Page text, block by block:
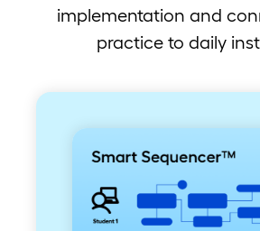
implementation and
practice to daily